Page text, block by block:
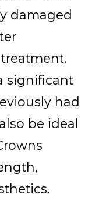
damaged
significant
had
be ideal